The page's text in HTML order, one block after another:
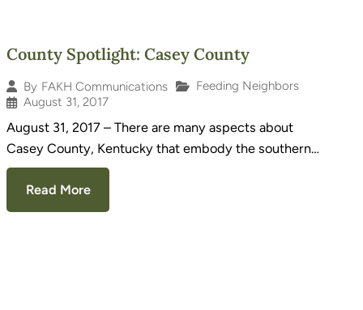
County Spotlight: Casey County
By FAKH Communications
Feeding Neighbors
August 31, 2017
August 31, 2017 – There are many aspects about
Casey County, Kentucky that embody the southern…
Read More